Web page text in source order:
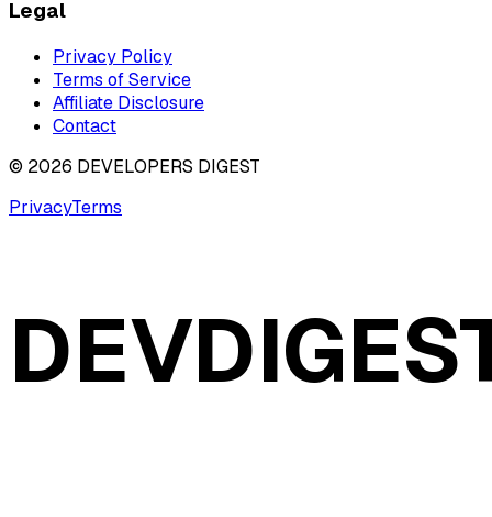
Legal
Privacy Policy
Terms of Service
Affiliate Disclosure
Contact
© 2026 DEVELOPERS DIGEST
PrivacyTerms